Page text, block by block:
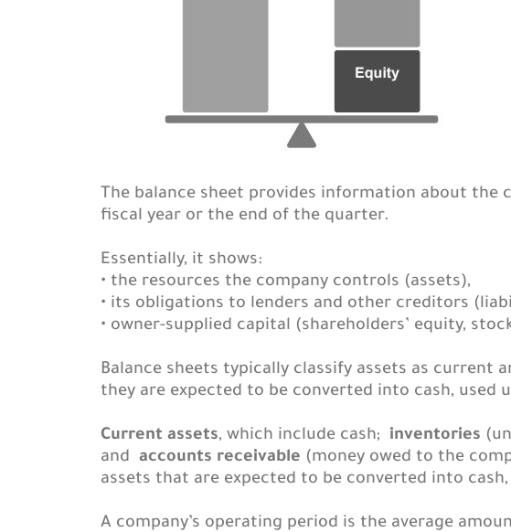
The balance sheet provides information about the
fiscal year or the end of the quarter.
Essentially, it shows:
• the resources the company controls (assets),
• its obligations to lenders and other creditors
• owner-supplied capital (shareholders’ equity,
Balance sheets typically classify assets as
they are expected to be converted into cash, used
Current assets, which include cash; inventories
and accounts receivable (money owed to the
assets that are expected to be converted into
A company’s operating period is the average